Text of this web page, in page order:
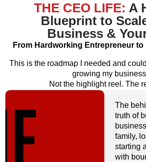
THE CEO LIFE: A
Blueprint to
Business &
From Hardworking Entrepreneur to
This is the roadmap I needed and
growing my
Not the highlight reel. The
The
truth of
family,
starting
with